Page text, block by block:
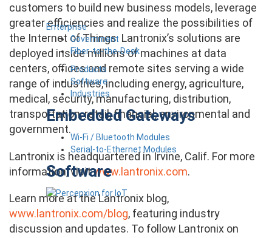
Enterprise
Government
Fiber-to-the-Desk
Products
Software
Industries
Embedded Gateways
Wi-Fi / Bluetooth Modules
Serial-to-Ethernet Modules
Software
customers to build new business models, leverage
greater efficiencies and realize the possibilities of
the Internet of Things. Lantronix’s solutions are
deployed inside millions of machines at data
centers, offices and remote sites serving a wide
range of industries, including energy, agriculture,
medical, security, manufacturing, distribution,
transportation, retail, financial, environmental and
government.
Lantronix is headquartered in Irvine, Calif. For more
information, visitwww.lantronix.com.
Learn more at the Lantronix blog,
www.lantronix.com/blog, featuring industry
discussion and updates. To follow Lantronix on